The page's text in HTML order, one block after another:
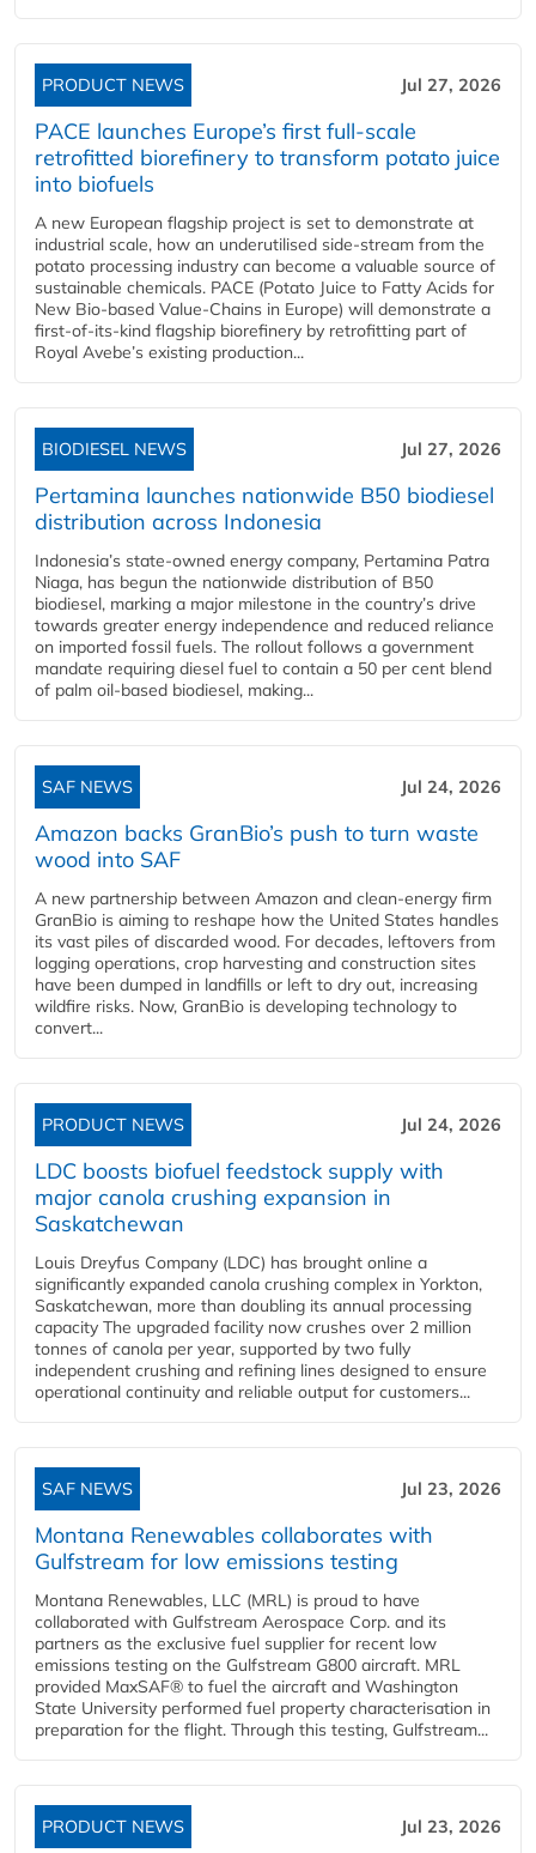
PRODUCT NEWS Jul 27, 2026
PACE launches Europe’s first full-scale
retrofitted biorefinery to transform potato juice
into biofuels
A new European flagship project is set to demonstrate at
industrial scale, how an underutilised side-stream from the
potato processing industry can become a valuable source of
sustainable chemicals. PACE (Potato Juice to Fatty Acids for
New Bio-based Value-Chains in Europe) will demonstrate a
first-of-its-kind flagship biorefinery by retrofitting part of
Royal Avebe’s existing production...
BIODIESEL NEWS Jul 27, 2026
Pertamina launches nationwide B50 biodiesel
distribution across Indonesia
Indonesia’s state-owned energy company, Pertamina Patra
Niaga, has begun the nationwide distribution of B50
biodiesel, marking a major milestone in the country’s drive
towards greater energy independence and reduced reliance
on imported fossil fuels. The rollout follows a government
mandate requiring diesel fuel to contain a 50 per cent blend
of palm oil-based biodiesel, making...
SAF NEWS Jul 24, 2026
Amazon backs GranBio’s push to turn waste
wood into SAF
A new partnership between Amazon and clean‑energy firm
GranBio is aiming to reshape how the United States handles
its vast piles of discarded wood. For decades, leftovers from
logging operations, crop harvesting and construction sites
have been dumped in landfills or left to dry out, increasing
wildfire risks. Now, GranBio is developing technology to
convert...
PRODUCT NEWS Jul 24, 2026
LDC boosts biofuel feedstock supply with
major canola crushing expansion in
Saskatchewan
Louis Dreyfus Company (LDC) has brought online a
significantly expanded canola crushing complex in Yorkton,
Saskatchewan, more than doubling its annual processing
capacity The upgraded facility now crushes over 2 million
tonnes of canola per year, supported by two fully
independent crushing and refining lines designed to ensure
operational continuity and reliable output for customers...
SAF NEWS Jul 23, 2026
Montana Renewables collaborates with
Gulfstream for low emissions testing
Montana Renewables, LLC (MRL) is proud to have
collaborated with Gulfstream Aerospace Corp. and its
partners as the exclusive fuel supplier for recent low
emissions testing on the Gulfstream G800 aircraft. MRL
provided MaxSAF® to fuel the aircraft and Washington
State University performed fuel property characterisation in
preparation for the flight. Through this testing, Gulfstream...
PRODUCT NEWS Jul 23, 2026